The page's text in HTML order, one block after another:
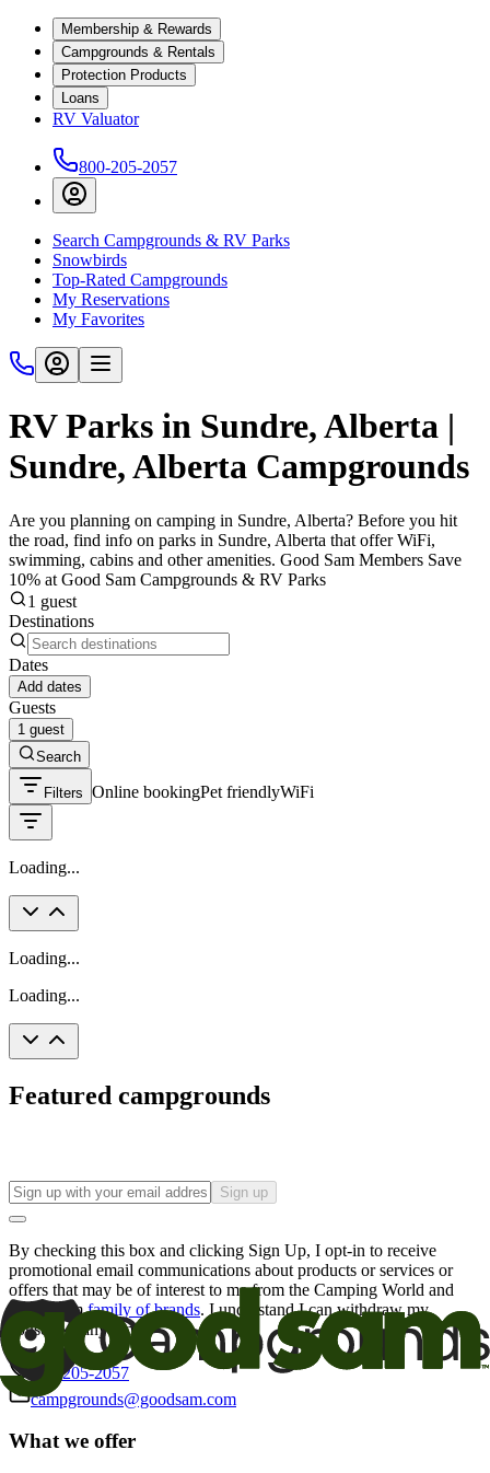
Membership & Rewards
Campgrounds & Rentals
Protection Products
Loans
RV Valuator
800-205-2057
Search Campgrounds & RV Parks
Snowbirds
Top-Rated Campgrounds
My Reservations
My Favorites
RV Parks in Sundre, Alberta |
Sundre, Alberta Campgrounds
Are you planning on camping in Sundre, Alberta? Before you hit
the road, find info on parks in Sundre, Alberta that offer WiFi,
swimming, cabins and other amenities. Good Sam Members Save
10% at Good Sam Campgrounds & RV Parks
1 guest
Destinations
Dates
Add dates
Guests
1 guest
Search
Filters Online bookingPet friendlyWiFi
Loading...
Loading...
Loading...
Featured campgrounds
Sign up
By checking this box and clicking Sign Up, I opt-in to receive
promotional email communications about products or services or
offers that may be of interest to me from the Camping World and
Good Sam family of brands. I understand I can withdraw my
consent at any time.
800-205-2057
campgrounds@goodsam.com
What we offer